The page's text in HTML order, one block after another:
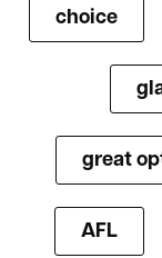
choice
great
AFL